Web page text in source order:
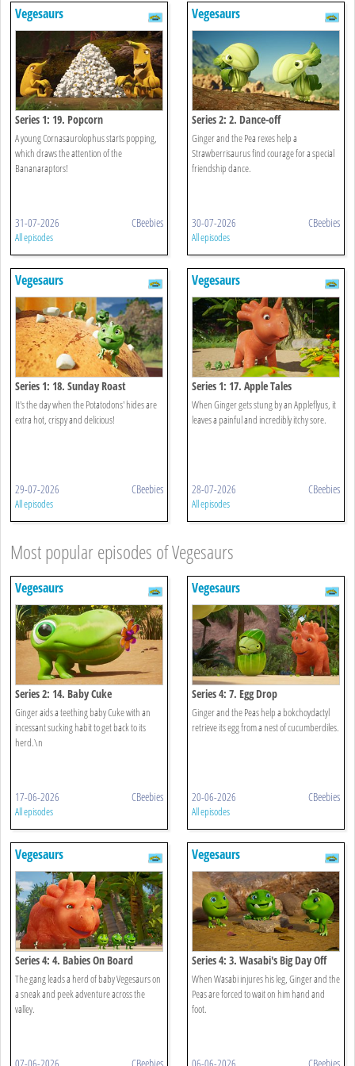
Vegesaurs
Series 1: 19. Popcorn
A young Cornasaurolophus starts popping,
which draws the attention of the
Bananaraptors!
31-07-2026 CBeebies
All episodes
Vegesaurs
Series 2: 2. Dance-off
Ginger and the Pea rexes help a
Strawberrisaurus find courage for a special
friendship dance.
30-07-2026 CBeebies
All episodes
Vegesaurs
Series 1: 18. Sunday Roast
It's the day when the Potatodons' hides are
extra hot, crispy and delicious!
29-07-2026 CBeebies
All episodes
Vegesaurs
Series 1: 17. Apple Tales
When Ginger gets stung by an Appleflyus, it
leaves a painful and incredibly itchy sore.
28-07-2026 CBeebies
All episodes
Most popular episodes of Vegesaurs
Vegesaurs
Series 2: 14. Baby Cuke
Ginger aids a teething baby Cuke with an
incessant sucking habit to get back to its
herd.\n
17-06-2026 CBeebies
All episodes
Vegesaurs
Series 4: 7. Egg Drop
Ginger and the Peas help a bokchoydactyl
retrieve its egg from a nest of cucumberdiles.
20-06-2026 CBeebies
All episodes
Vegesaurs
Series 4: 4. Babies On Board
The gang leads a herd of baby Vegesaurs on
a sneak and peek adventure across the
valley.
Vegesaurs
Series 4: 3. Wasabi's Big Day Off
When Wasabi injures his leg, Ginger and the
Peas are forced to wait on him hand and
foot.